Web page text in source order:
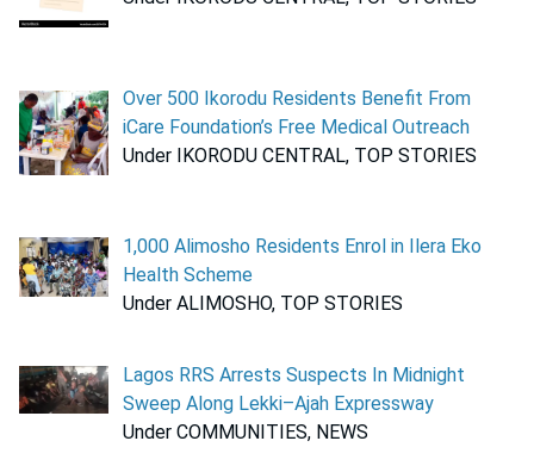
Over 500 Ikorodu Residents Benefit From
iCare Foundation’s Free Medical Outreach
Under IKORODU CENTRAL, TOP STORIES
1,000 Alimosho Residents Enrol in Ilera Eko
Health Scheme
Under ALIMOSHO, TOP STORIES
Lagos RRS Arrests Suspects In Midnight
Sweep Along Lekki–Ajah Expressway
Under COMMUNITIES, NEWS